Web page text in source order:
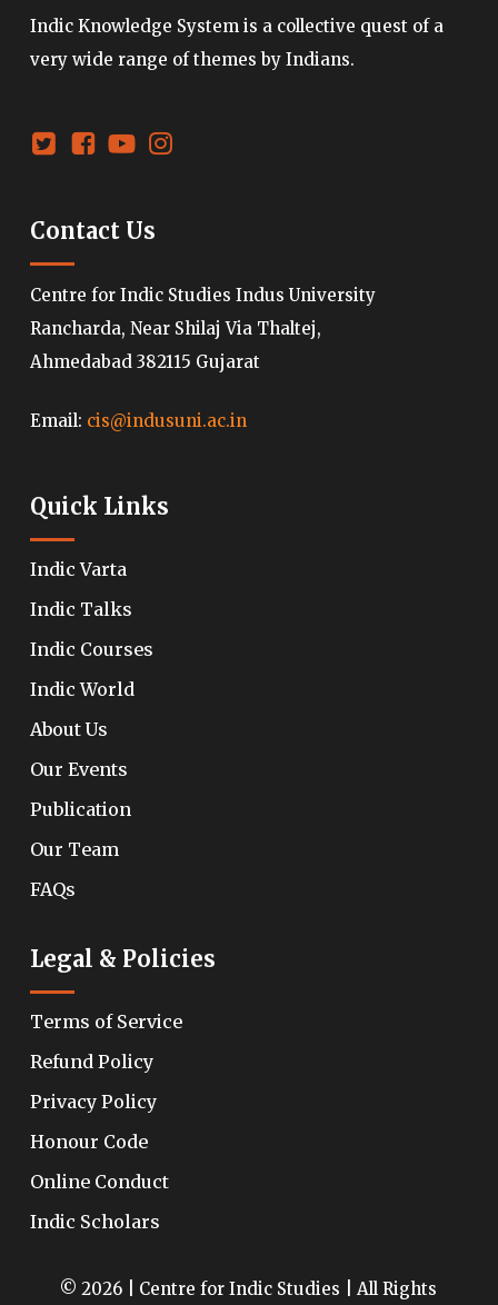
Indic Knowledge System is a collective quest of a
very wide range of themes by Indians.
Contact Us
Centre for Indic Studies Indus University
Rancharda, Near Shilaj Via Thaltej,
Ahmedabad 382115 Gujarat
Email: cis@indusuni.ac.in
Quick Links
Indic Varta
Indic Talks
Indic Courses
Indic World
About Us
Our Events
Publication
Our Team
FAQs
Legal & Policies
Terms of Service
Refund Policy
Privacy Policy
Honour Code
Online Conduct
Indic Scholars
© 2026 | Centre for Indic Studies | All Rights